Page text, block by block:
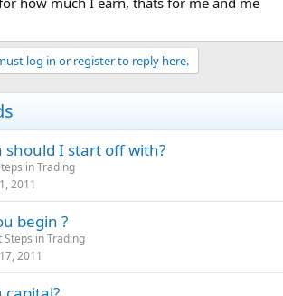
log in or register to reply here.
should I start off with?
in Trading
2011
begin ?
Steps in Trading
2011